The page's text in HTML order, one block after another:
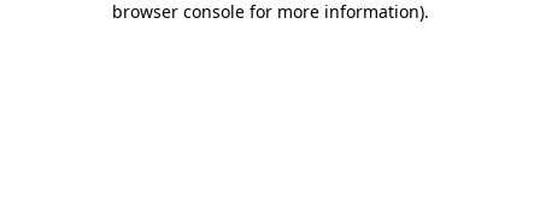
browser console for more information).